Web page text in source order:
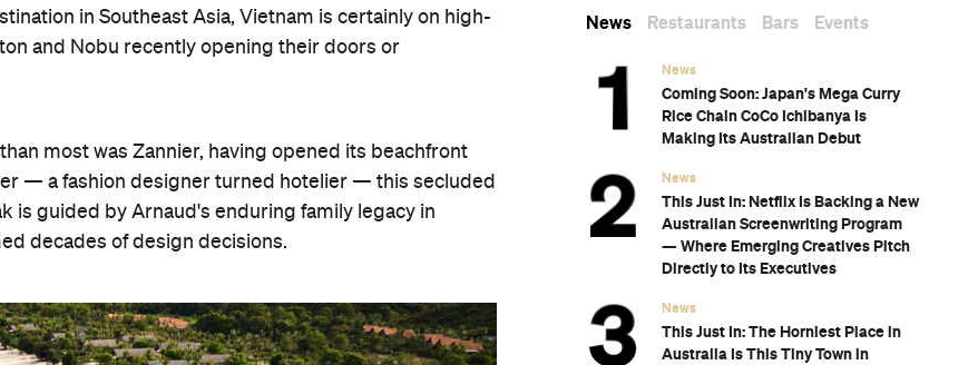
in Southeast Asia, Vietnam is certainly on high-
and Nobu recently opening their doors or
most was Zannier, having opened its beachfront
— a fashion designer turned hotelier — this secluded
is guided by Arnaud's enduring family legacy in
decades of design decisions.
News Restaurants Bars Events
News
Coming Soon: Japan's Mega Curry
Rice Chain CoCo Ichibanya Is
Making Its Australian Debut
News
This Just In: Netflix Is Backing a New
Australian Screenwriting Program
— Where Emerging Creatives Pitch
Directly to Its Executives
News
This Just In: The Horniest Place in
Australia Is This Tiny Town in